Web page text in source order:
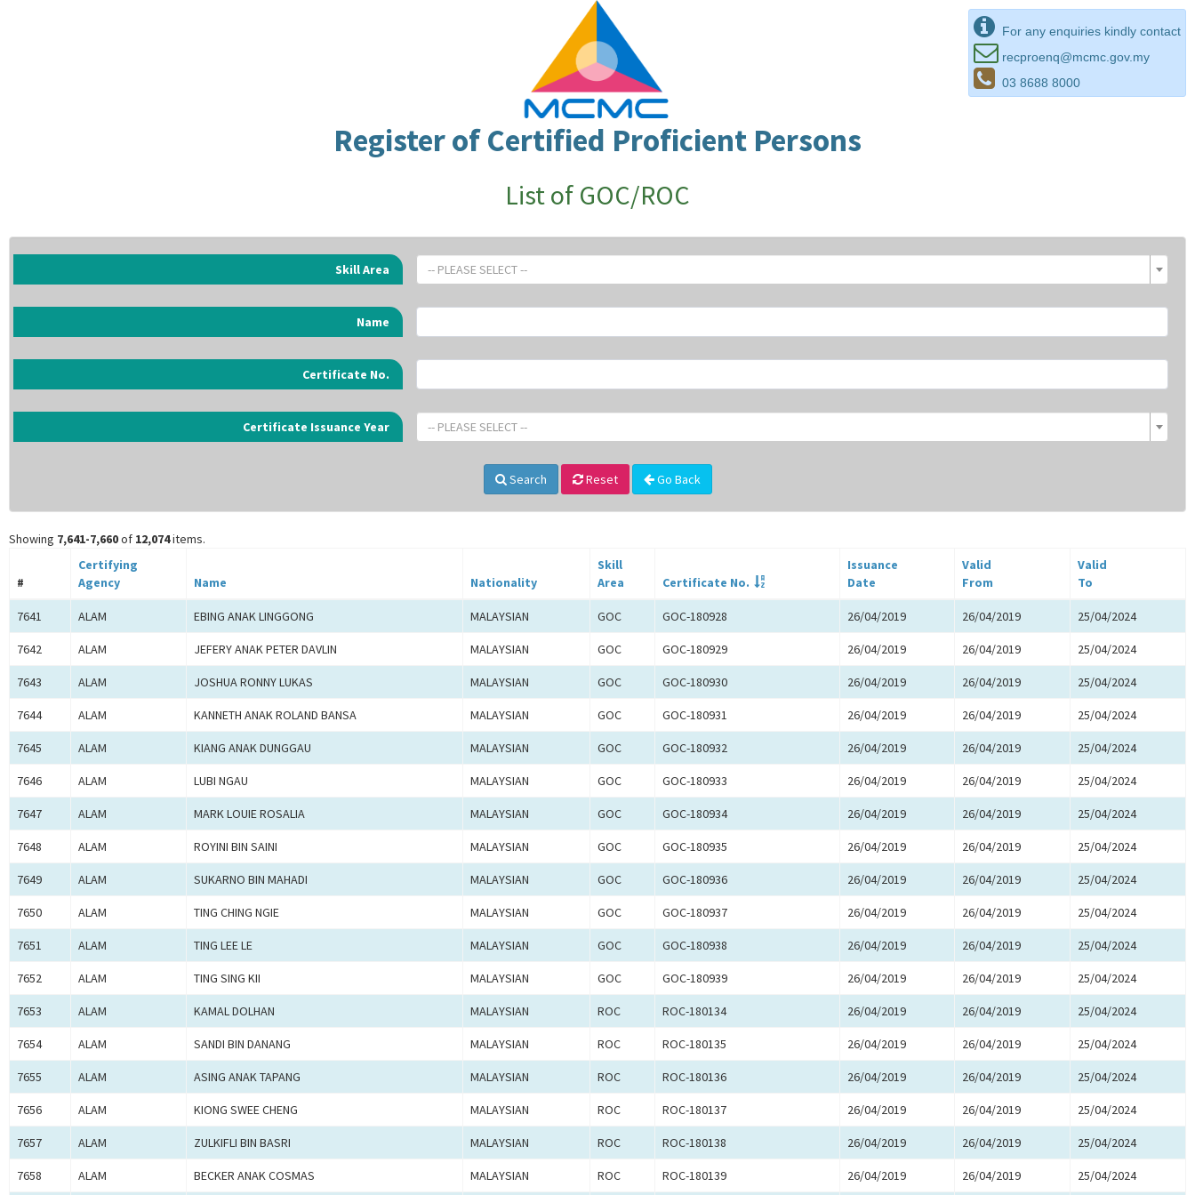
For any enquiries kindly contact
recproenq@mcmc.gov.my
03 8688 8000
Register of Certified Proficient Persons
List of GOC/ROC
Skill Area -- PLEASE SELECT --
Name
Certificate No.
Certificate Issuance Year -- PLEASE SELECT --
Search Reset Go Back
Showing 7,641-7,660of 12,074items.
#
Certifying
Agency
Name Nationality
Skill
Area
Certificate No.
Issuance
Date
Valid
From
Valid
To
7641 ALAM EBING ANAK LINGGONG MALAYSIAN GOC GOC-180928 26/04/2019 26/04/2019 25/04/2024
7642 ALAM JEFERY ANAK PETER DAVLIN MALAYSIAN GOC GOC-180929 26/04/2019 26/04/2019 25/04/2024
7643 ALAM JOSHUA RONNY LUKAS MALAYSIAN GOC GOC-180930 26/04/2019 26/04/2019 25/04/2024
7644 ALAM KANNETH ANAK ROLAND BANSA MALAYSIAN GOC GOC-180931 26/04/2019 26/04/2019 25/04/2024
7645 ALAM KIANG ANAK DUNGGAU MALAYSIAN GOC GOC-180932 26/04/2019 26/04/2019 25/04/2024
7646 ALAM LUBI NGAU MALAYSIAN GOC GOC-180933 26/04/2019 26/04/2019 25/04/2024
7647 ALAM MARK LOUIE ROSALIA MALAYSIAN GOC GOC-180934 26/04/2019 26/04/2019 25/04/2024
7648 ALAM ROYINI BIN SAINI MALAYSIAN GOC GOC-180935 26/04/2019 26/04/2019 25/04/2024
7649 ALAM SUKARNO BIN MAHADI MALAYSIAN GOC GOC-180936 26/04/2019 26/04/2019 25/04/2024
7650 ALAM TING CHING NGIE MALAYSIAN GOC GOC-180937 26/04/2019 26/04/2019 25/04/2024
7651 ALAM TING LEE LE MALAYSIAN GOC GOC-180938 26/04/2019 26/04/2019 25/04/2024
7652 ALAM TING SING KII MALAYSIAN GOC GOC-180939 26/04/2019 26/04/2019 25/04/2024
7653 ALAM KAMAL DOLHAN MALAYSIAN ROC ROC-180134 26/04/2019 26/04/2019 25/04/2024
7654 ALAM SANDI BIN DANANG MALAYSIAN ROC ROC-180135 26/04/2019 26/04/2019 25/04/2024
7655 ALAM ASING ANAK TAPANG MALAYSIAN ROC ROC-180136 26/04/2019 26/04/2019 25/04/2024
7656 ALAM KIONG SWEE CHENG MALAYSIAN ROC ROC-180137 26/04/2019 26/04/2019 25/04/2024
7657 ALAM ZULKIFLI BIN BASRI MALAYSIAN ROC ROC-180138 26/04/2019 26/04/2019 25/04/2024
7658 ALAM BECKER ANAK COSMAS MALAYSIAN ROC ROC-180139 26/04/2019 26/04/2019 25/04/2024